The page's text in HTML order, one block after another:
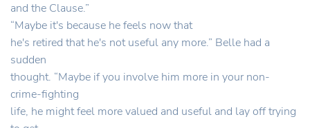
and the Clause.”
“Maybe it's because he feels now that
he's retired that he's not useful any more.” Belle had a
sudden
thought. “Maybe if you involve him more in your non-
crime-fighting
life, he might feel more valued and useful and lay off trying